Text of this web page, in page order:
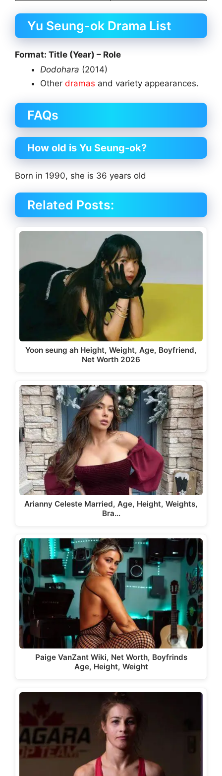
Yu Seung-ok Drama List
Format: Title (Year) – Role
Dodohara (2014)
Other dramas and variety appearances.
FAQs
How old is Yu Seung-ok?
Born in 1990, she is 36 years old
Related Posts:
Yoon seung ah Height, Weight, Age, Boyfriend,
Net Worth 2026
Arianny Celeste Married, Age, Height, Weights,
Bra…
Paige VanZant Wiki, Net Worth, Boyfrinds
Age, Height, Weight